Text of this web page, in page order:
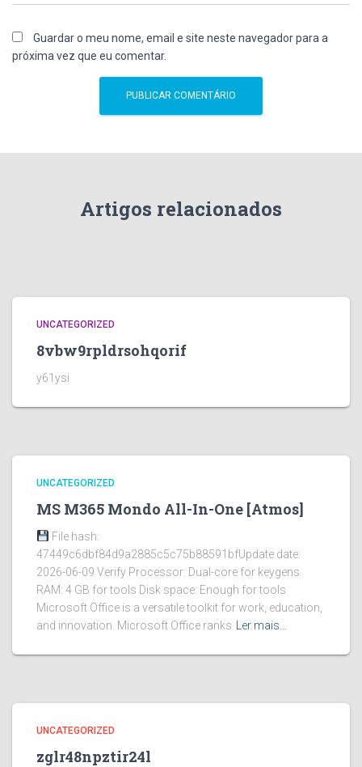
Guardar o meu nome, email e site neste navegador para a
próxima vez que eu comentar.
Artigos relacionados
UNCATEGORIZED
8vbw9rpldrsohqorif
y61ysi
UNCATEGORIZED
MS M365 Mondo All-In-One [Atmos]
File hash:
47449c6dbf84d9a2885c5c75b88591bfUpdate date:
2026-06-09 Verify Processor: Dual-core for keygens
RAM: 4 GB for tools Disk space: Enough for tools
Microsoft Office is a versatile toolkit for work, education,
and innovation. Microsoft Office ranks
Ler mais…
UNCATEGORIZED
zglr48npztir24l